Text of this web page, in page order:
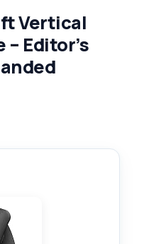
Vertical
Editor’s